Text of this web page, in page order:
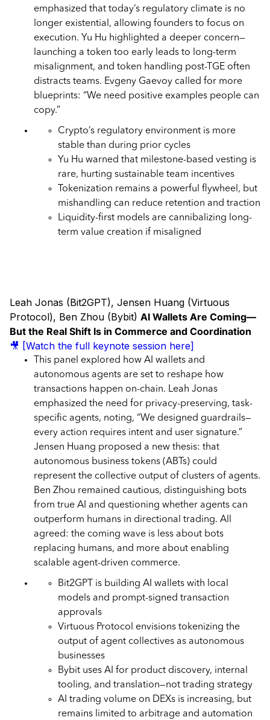
emphasized that today’s regulatory climate is no
longer existential, allowing founders to focus on
execution. Yu Hu highlighted a deeper concern—
launching a token too early leads to long-term
misalignment, and token handling post-TGE often
distracts teams. Evgeny Gaevoy called for more
blueprints: “We need positive examples people can
copy.”
Crypto’s regulatory environment is more
stable than during prior cycles
Yu Hu warned that milestone-based vesting is
rare, hurting sustainable team incentives
Tokenization remains a powerful flywheel, but
mishandling can reduce retention and traction
Liquidity-first models are cannibalizing long-
term value creation if misaligned
Leah Jonas (Bit2GPT), Jensen Huang (Virtuous
Protocol), Ben Zhou (Bybit) AI Wallets Are Coming—
But the Real Shift Is in Commerce and Coordination
🎥 [Watch the full keynote session here]
This panel explored how AI wallets and
autonomous agents are set to reshape how
transactions happen on-chain. Leah Jonas
emphasized the need for privacy-preserving, task-
specific agents, noting, “We designed guardrails—
every action requires intent and user signature.”
Jensen Huang proposed a new thesis: that
autonomous business tokens (ABTs) could
represent the collective output of clusters of agents.
Ben Zhou remained cautious, distinguishing bots
from true AI and questioning whether agents can
outperform humans in directional trading. All
agreed: the coming wave is less about bots
replacing humans, and more about enabling
scalable agent-driven commerce.
Bit2GPT is building AI wallets with local
models and prompt-signed transaction
approvals
Virtuous Protocol envisions tokenizing the
output of agent collectives as autonomous
businesses
Bybit uses AI for product discovery, internal
tooling, and translation—not trading strategy
AI trading volume on DEXs is increasing, but
remains limited to arbitrage and automation